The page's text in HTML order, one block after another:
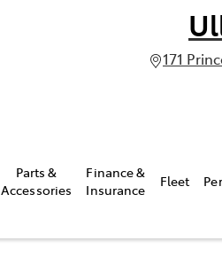
171
Parts &
Accessories
Finance &
Insurance
Fleet